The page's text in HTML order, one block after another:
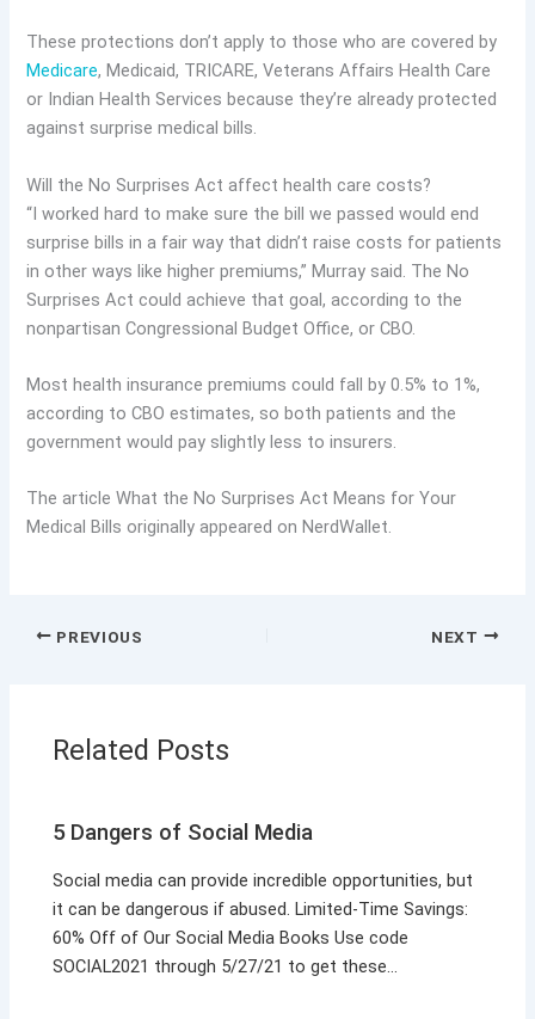
These protections don’t apply to those who are covered by
Medicare, Medicaid, TRICARE, Veterans Affairs Health Care
or Indian Health Services because they’re already protected
against surprise medical bills.
Will the No Surprises Act affect health care costs?
“I worked hard to make sure the bill we passed would end
surprise bills in a fair way that didn’t raise costs for patients
in other ways like higher premiums,” Murray said. The No
Surprises Act could achieve that goal, according to the
nonpartisan Congressional Budget Office, or CBO.
Most health insurance premiums could fall by 0.5% to 1%,
according to CBO estimates, so both patients and the
government would pay slightly less to insurers.
The article What the No Surprises Act Means for Your
Medical Bills originally appeared on NerdWallet.
PREVIOUS NEXT
Related Posts
5 Dangers of Social Media
Social media can provide incredible opportunities, but
it can be dangerous if abused. Limited-Time Savings:
60% Off of Our Social Media Books Use code
SOCIAL2021 through 5/27/21 to get these…